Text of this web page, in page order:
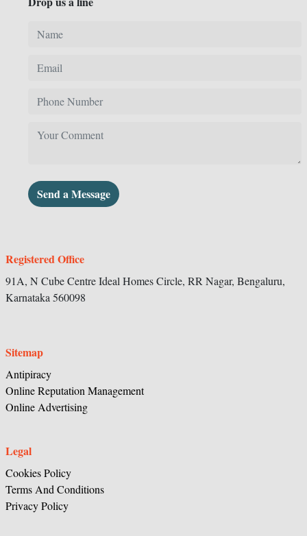
Send a Message
Registered Office
91A, N Cube Centre Ideal Homes Circle, RR Nagar, Bengaluru,
Karnataka 560098
Sitemap
Antipiracy
Online Reputation Management
Online Advertising
Legal
Cookies Policy
Terms And Conditions
Privacy Policy